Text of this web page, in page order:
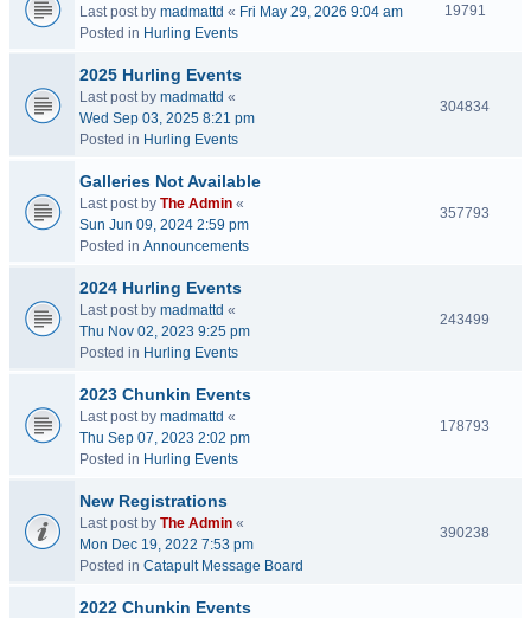
Last post by madmattd « Fri May 29, 2026 9:04 am
Posted in Hurling Events
19791
2025 Hurling Events
Last post by madmattd «
Wed Sep 03, 2025 8:21 pm
Posted in Hurling Events
304834
Galleries Not Available
Last post by The Admin «
Sun Jun 09, 2024 2:59 pm
Posted in Announcements
357793
2024 Hurling Events
Last post by madmattd «
Thu Nov 02, 2023 9:25 pm
Posted in Hurling Events
243499
2023 Chunkin Events
Last post by madmattd «
Thu Sep 07, 2023 2:02 pm
Posted in Hurling Events
178793
New Registrations
Last post by The Admin «
Mon Dec 19, 2022 7:53 pm
Posted in Catapult Message Board
390238
2022 Chunkin Events